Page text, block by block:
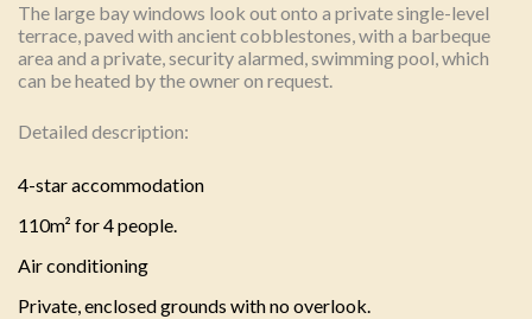
The large bay windows look out onto a private single-level
terrace, paved with ancient cobblestones, with a barbeque
area and a private, security alarmed, swimming pool, which
can be heated by the owner on request.
Detailed description:
4-star accommodation
110m² for 4 people.
Air conditioning
Private, enclosed grounds with no overlook.